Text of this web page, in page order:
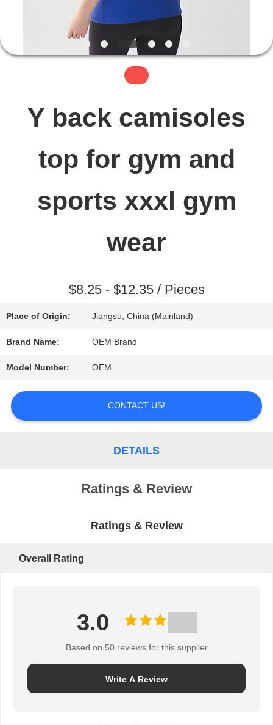
FACTORY
TOUR
QUALITY
CONTROL
CONTACT
REQUEST
A QUOTE
SITEMAP
PRIVACY
Y back camisoles
top for gym and
sports xxxl gym
wear
$8.25 - $12.35 / Pieces
Place of Origin: Jiangsu, China (Mainland)
Brand Name: OEM Brand
Model Number: OEM
CONTACT US!
DETAILS
Ratings & Review
Ratings & Review
Overall Rating
3.0
Based on 50 reviews for this supplier
Write A Review